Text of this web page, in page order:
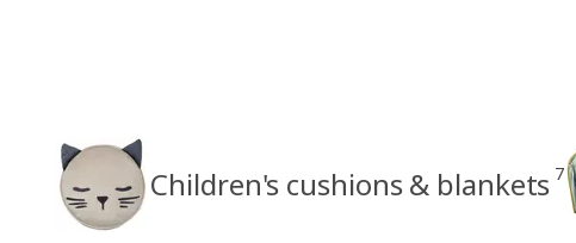
Children's cushions & blankets 7